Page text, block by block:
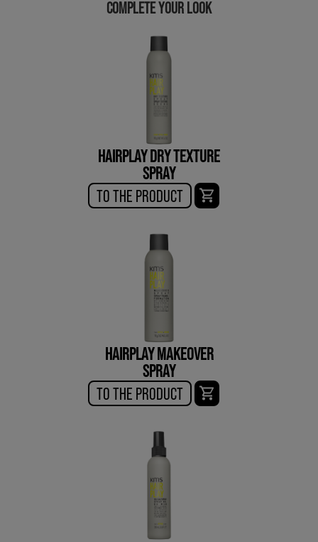
COMPLETE YOUR LOOK
HAIRPLAY DRY TEXTURE
SPRAY
TO THE PRODUCT
HAIRPLAY MAKEOVER
SPRAY
TO THE PRODUCT